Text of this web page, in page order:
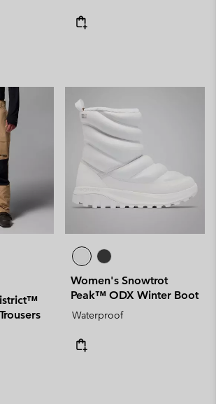
Women's Snowtrot
Peak™ ODX Winter Boot
Waterproof